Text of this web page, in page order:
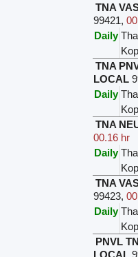
TNA
99421,
Daily
TNA
LOCAL
Daily
TNA
00.16 hr
Daily
TNA
99423,
Daily
PNVL